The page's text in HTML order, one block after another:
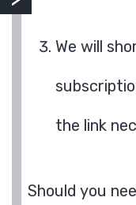
We will
the link
Should you